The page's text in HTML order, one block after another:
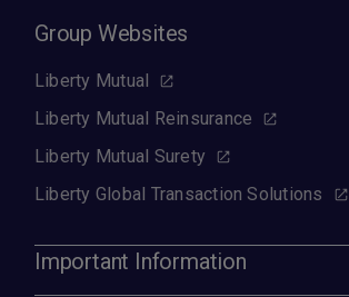
Group Websites
Liberty Mutual
Liberty Mutual Reinsurance
Liberty Mutual Surety
Liberty Global Transaction Solutions
Important Information